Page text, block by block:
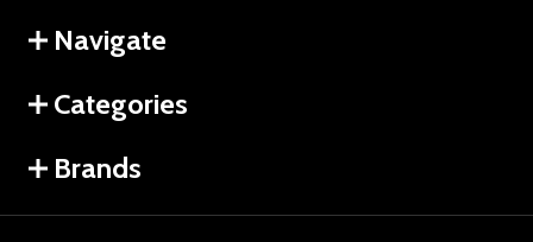
Navigate
Categories
Brands